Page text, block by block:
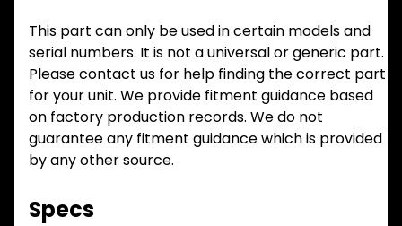
This part can only be used in certain models and
serial numbers. It is not a universal or generic part.
Please contact us for help finding the correct part
for your unit. We provide fitment guidance based
on factory production records. We do not
guarantee any fitment guidance which is provided
by any other source.
Specs